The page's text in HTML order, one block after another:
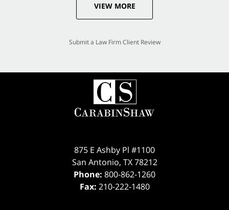
VIEW MORE
Submit a Law Firm Client Review
875 E Ashby Pl #1100
San Antonio, TX 78212
Phone: 800-862-1260
Fax: 210-222-1480